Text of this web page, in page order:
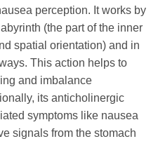
perception. It works by
(the part of the inner
spatial orientation) and in
This action helps to
and imbalance
its anticholinergic
symptoms like nausea
signals from the stomach